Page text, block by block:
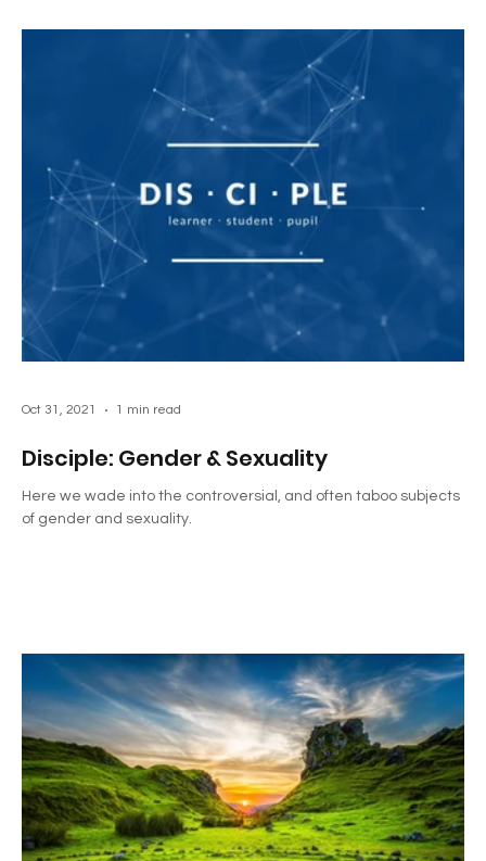
Disciple: Gender & Sexuality
Here we wade into the controversial, and often taboo subjects
of gender and sexuality.
Oct 31, 2021 1 min read